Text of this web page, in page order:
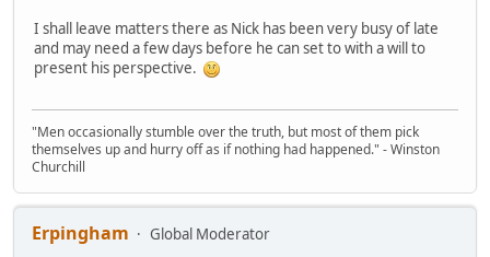
I shall leave matters there as Nick has been very busy of late
and may need a few days before he can set to with a will to
present his perspective.
"Men occasionally stumble over the truth, but most of them pick
themselves up and hurry off as if nothing had happened." - Winston
Churchill
Erpingham
Global Moderator